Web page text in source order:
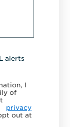
alerts
I
of
privacy
out at